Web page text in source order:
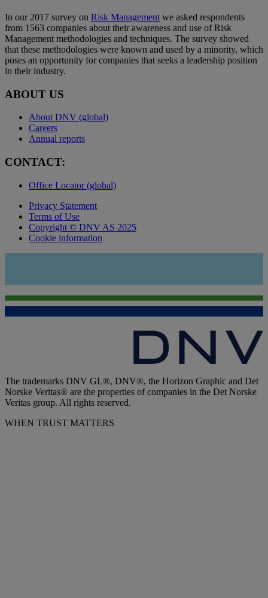
In our 2017 survey on Risk Management we asked respondents
from 1563 companies about their awareness and use of Risk
Management methodologies and techniques. The survey showed
that these methodologies were known and used by a minority, which
poses an opportunity for companies that seeks a leadership position
in their industry.
ABOUT US
About DNV (global)
Careers
Annual reports
CONTACT:
Office Locator (global)
Privacy Statement
Terms of Use
Copyright © DNV AS 2025
Cookie information
The trademarks DNV GL®, DNV®, the Horizon Graphic and Det
Norske Veritas® are the properties of companies in the Det Norske
Veritas group. All rights reserved.
WHEN TRUST MATTERS